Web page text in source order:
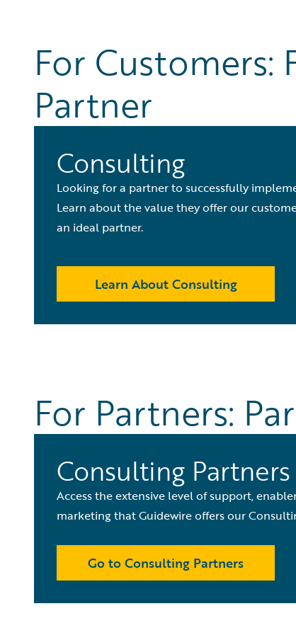
For Customers:
Partner
Consulting
Looking for a partner to successfully
Learn about the value they offer our
an ideal partner.
Learn About Consulting
For Partners:
Consulting Partners
Access the extensive level of support,
marketing that Guidewire offers our
Go to Consulting Partners